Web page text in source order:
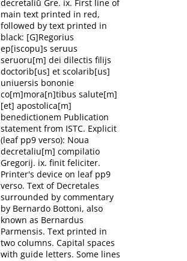
decretaliū Gre. ix. First line of
main text printed in red,
followed by text printed in
black: [G]Regorius
ep[iscopu]s seruus
seruoru[m] dei dilectis filijs
doctorib[us] et scolarib[us]
uniuersis bononie
co[m]mora[n]tibus salute[m]
[et] apostolica[m]
benedictionem Publication
statement from ISTC. Explicit
(leaf pp9 verso): Noua
decretaliu[m] compilatio
Gregorij. ix. finit feliciter.
Printer's device on leaf pp9
verso. Text of Decretales
surrounded by commentary
by Bernardo Bottoni, also
known as Bernardus
Parmensis. Text printed in
two columns. Capital spaces
with guide letters. Some lines